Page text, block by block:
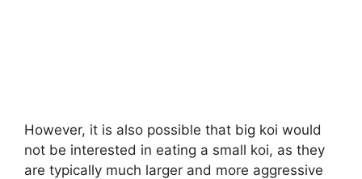
However, it is also possible that big koi would
not be interested in eating a small koi, as they
are typically much larger and more aggressive